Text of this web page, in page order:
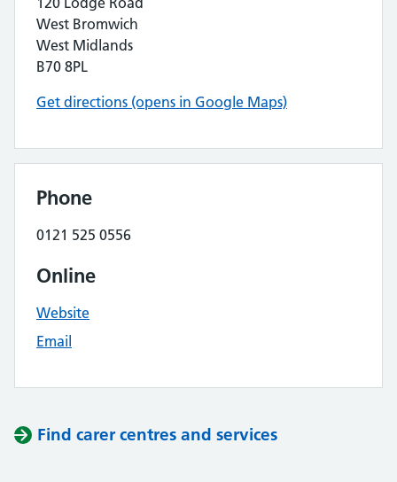
West Bromwich
West Midlands
B70 8PL
Get directions (opens in Google Maps)
Phone
0121 525 0556
Online
Website
Email
Find carer centres and services